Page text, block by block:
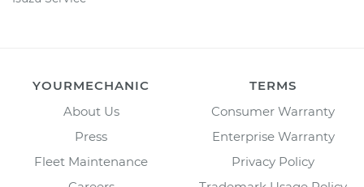
YOURMECHANIC
About Us
Press
Fleet Maintenance
TERMS
Consumer Warranty
Enterprise Warranty
Privacy Policy